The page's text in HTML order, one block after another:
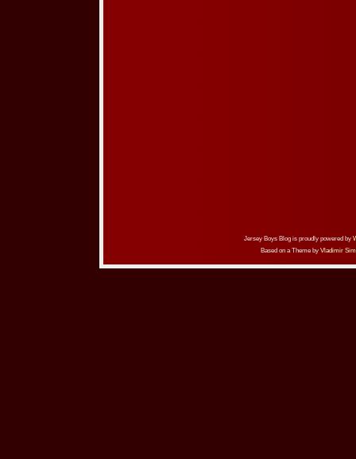
Jersey Boys Blog is proudly powered by
Based on a Theme by Vladimir